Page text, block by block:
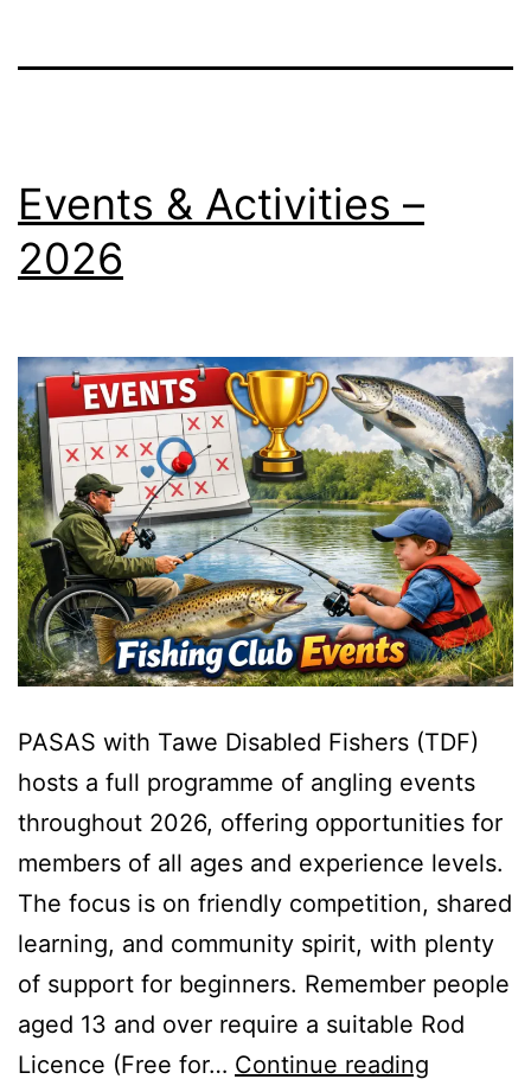
Events & Activities –
2026
PASAS with Tawe Disabled Fishers (TDF)
hosts a full programme of angling events
throughout 2026, offering opportunities for
members of all ages and experience levels.
The focus is on friendly competition, shared
learning, and community spirit, with plenty
of support for beginners. Remember people
aged 13 and over require a suitable Rod
Licence (Free for… Continue reading